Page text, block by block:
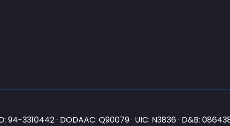
94-3310442 · DODAAC: Q90079 · UIC: N3836 · D&B: